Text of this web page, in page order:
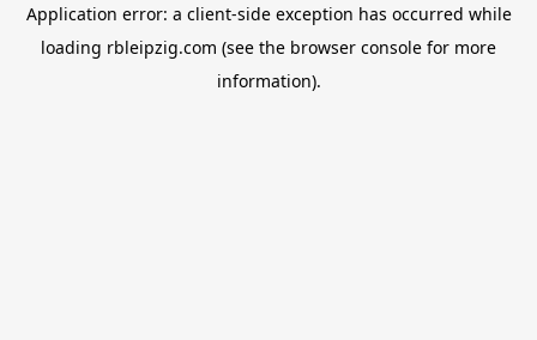
Application error: a client-side exception has occurred while
loading rbleipzig.com (see the browser console for more
information).